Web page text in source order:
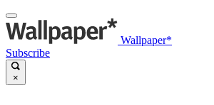
Wallpaper*
Subscribe
×